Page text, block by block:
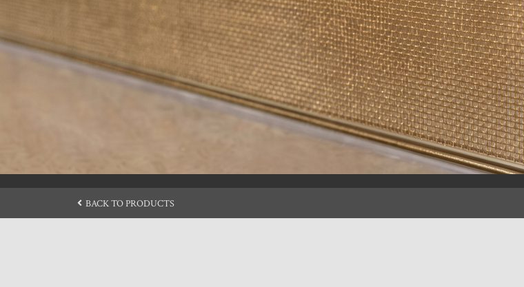
BACK TO PRODUCTS